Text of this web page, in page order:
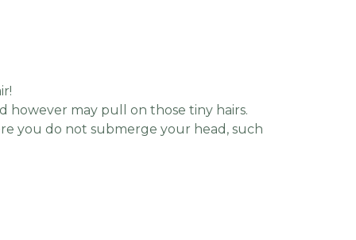
however may pull on those tiny hairs.
you do not submerge your head, such